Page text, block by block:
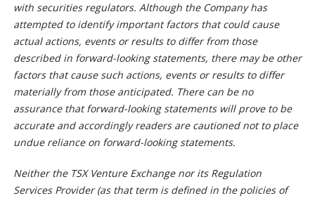
with securities regulators. Although the Company has
attempted to identify important factors that could cause
actual actions, events or results to differ from those
described in forward-looking statements, there may be other
factors that cause such actions, events or results to differ
materially from those anticipated. There can be no
assurance that forward-looking statements will prove to be
accurate and accordingly readers are cautioned not to place
undue reliance on forward-looking statements.
Neither the TSX Venture Exchange nor its Regulation
Services Provider (as that term is defined in the policies of